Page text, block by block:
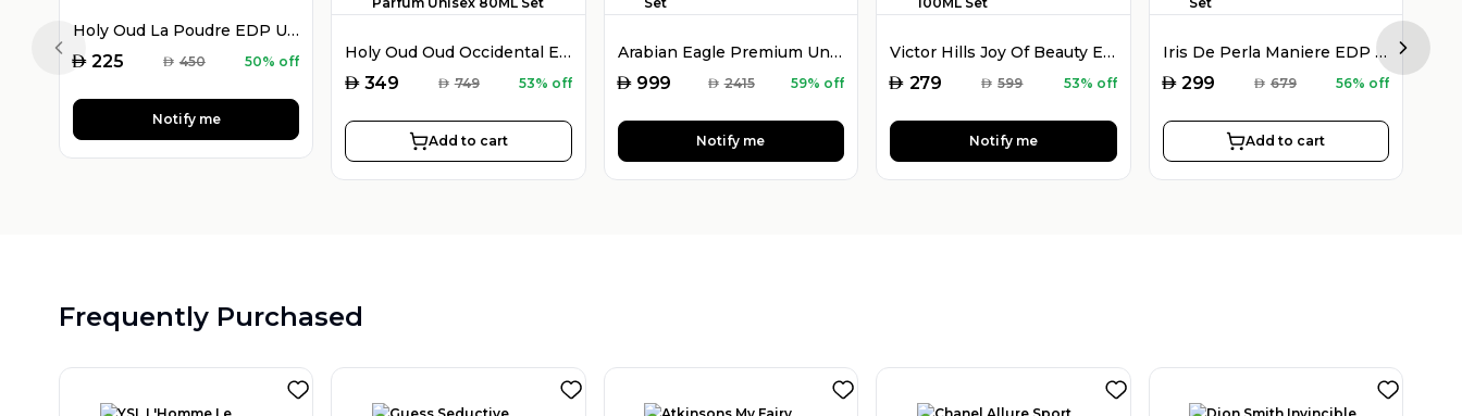
Holy Oud La Poudre EDP Unisex 100ML Set
AED 225 AED 450 50% off
Notify me
Holy Oud Oud Occidental Extrait De Parfum Unisex 80ML Set
AED 349 AED 749 53% off
Add to cart
Arabian Eagle Premium Unisex 6Pcs Set
AED 999 AED 2415 59% off
Notify me
Victor Hills Joy Of Beauty EDP For Women 100ML Set
AED 279 AED 599 53% off
Notify me
Iris De Perla Maniere EDP For Women 100ML Set
AED 299 AED 679 56% off
Add to cart
Previous slide Next
Frequently Purchased